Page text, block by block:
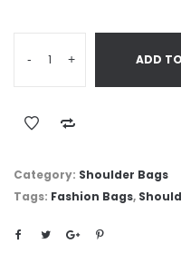
- + ADD
Category: Shoulder Bags
Tags: Fashion Bags,